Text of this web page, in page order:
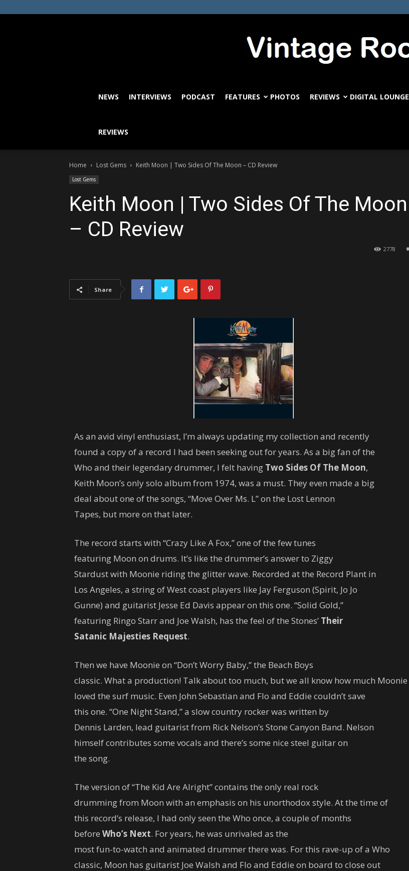
VintageRock.com
NEWS INTERVIEWS PODCAST FEATURES PHOTOS REVIEWS DIGITAL LOUNGE
REVIEWS
Home Lost Gems Keith Moon | Two Sides Of The Moon – CD Review
Lost Gems
Keith Moon | Two Sides Of The Moon
– CD Review
2778
Share
As an avid vinyl enthusiast, I’m always updating my collection and recently
found a copy of a record I had been seeking out for years. As a big fan of the
Who and their legendary drummer, I felt having Two Sides Of The Moon,
Keith Moon’s only solo album from 1974, was a must. They even made a big
deal about one of the songs, “Move Over Ms. L” on the Lost Lennon
Tapes, but more on that later.
The record starts with “Crazy Like A Fox,” one of the few tunes
featuring Moon on drums. It’s like the drummer’s answer to Ziggy
Stardust with Moonie riding the glitter wave. Recorded at the Record Plant in
Los Angeles, a string of West coast players like Jay Ferguson (Spirit, Jo Jo
Gunne) and guitarist Jesse Ed Davis appear on this one. “Solid Gold,”
featuring Ringo Starr and Joe Walsh, has the feel of the Stones’ Their
Satanic Majesties Request.
Then we have Moonie on “Don’t Worry Baby,” the Beach Boys
classic. What a production! Talk about too much, but we all know how much Moonie
loved the surf music. Even John Sebastian and Flo and Eddie couldn’t save
this one. “One Night Stand,” a slow country rocker was written by
Dennis Larden, lead guitarist from Rick Nelson’s Stone Canyon Band. Nelson
himself contributes some vocals and there’s some nice steel guitar on
the song.
The version of “The Kid Are Alright” contains the only real rock
drumming from Moon with an emphasis on his unorthodox style. At the time of
this record’s release, I had only seen the Who once, a couple of months
before Who’s Next. For years, he was unrivaled as the
most fun-to-watch and animated drummer there was. For this rave-up of a Who
classic, Moon has guitarist Joe Walsh and Flo and Eddie on board to close out